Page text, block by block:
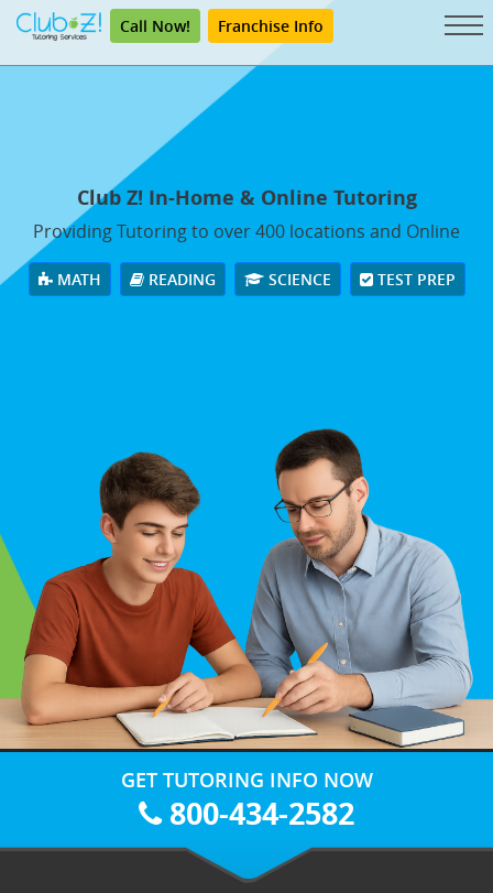
Call Now! Franchise Info
Club Z! In-Home & Online Tutoring
Providing Tutoring to over 400 locations and Online
MATH READING SCIENCE TEST PREP
GET TUTORING INFO NOW
800-434-2582